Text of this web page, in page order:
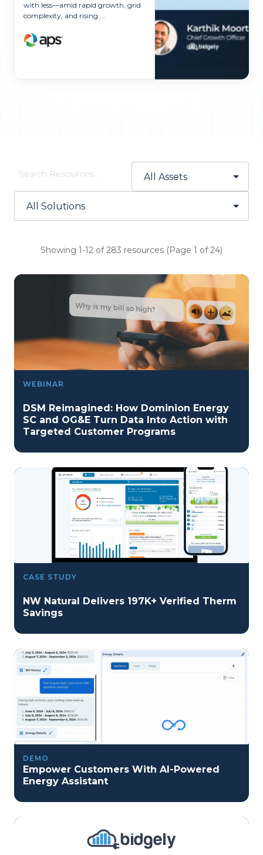
with less—amid rapid growth, grid
complexity, and rising ...
Showing 1-12 of 283 resources (Page 1 of 24)
WEBINAR
DSM Reimagined: How Dominion Energy
SC and OG&E Turn Data Into Action with
Targeted Customer Programs
CASE STUDY
NW Natural Delivers 197K+ Verified Therm
Savings
DEMO
Empower Customers With AI-Powered
Energy Assistant